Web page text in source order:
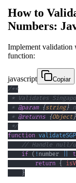
How to
Numbers:
Implement validation
function:
javascript
Copiar
* @param {string}
* @returns {Object}
*/
function
// Handle null/
if ( ! number
return {
}